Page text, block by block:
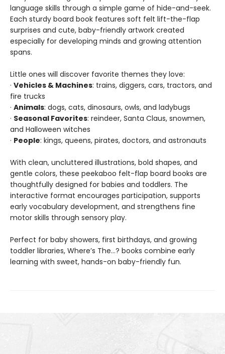
language skills through a simple game of hide-and-seek.
Each sturdy board book features soft felt lift-the-flap
surprises and cute, baby-friendly artwork created
especially for developing minds and growing attention
spans.
Little ones will discover favorite themes they love:
· Vehicles & Machines: trains, diggers, cars, tractors, and
fire trucks
· Animals: dogs, cats, dinosaurs, owls, and ladybugs
· Seasonal Favorites: reindeer, Santa Claus, snowmen,
and Halloween witches
· People: kings, queens, pirates, doctors, and astronauts
With clean, uncluttered illustrations, bold shapes, and
gentle colors, these peekaboo felt-flap board books are
thoughtfully designed for babies and toddlers. The
interactive format encourages participation, supports
early vocabulary development, and strengthens fine
motor skills through sensory play.
Perfect for baby showers, first birthdays, and growing
toddler libraries, Where’s The…? books combine early
learning with sweet, hands-on baby-friendly fun.